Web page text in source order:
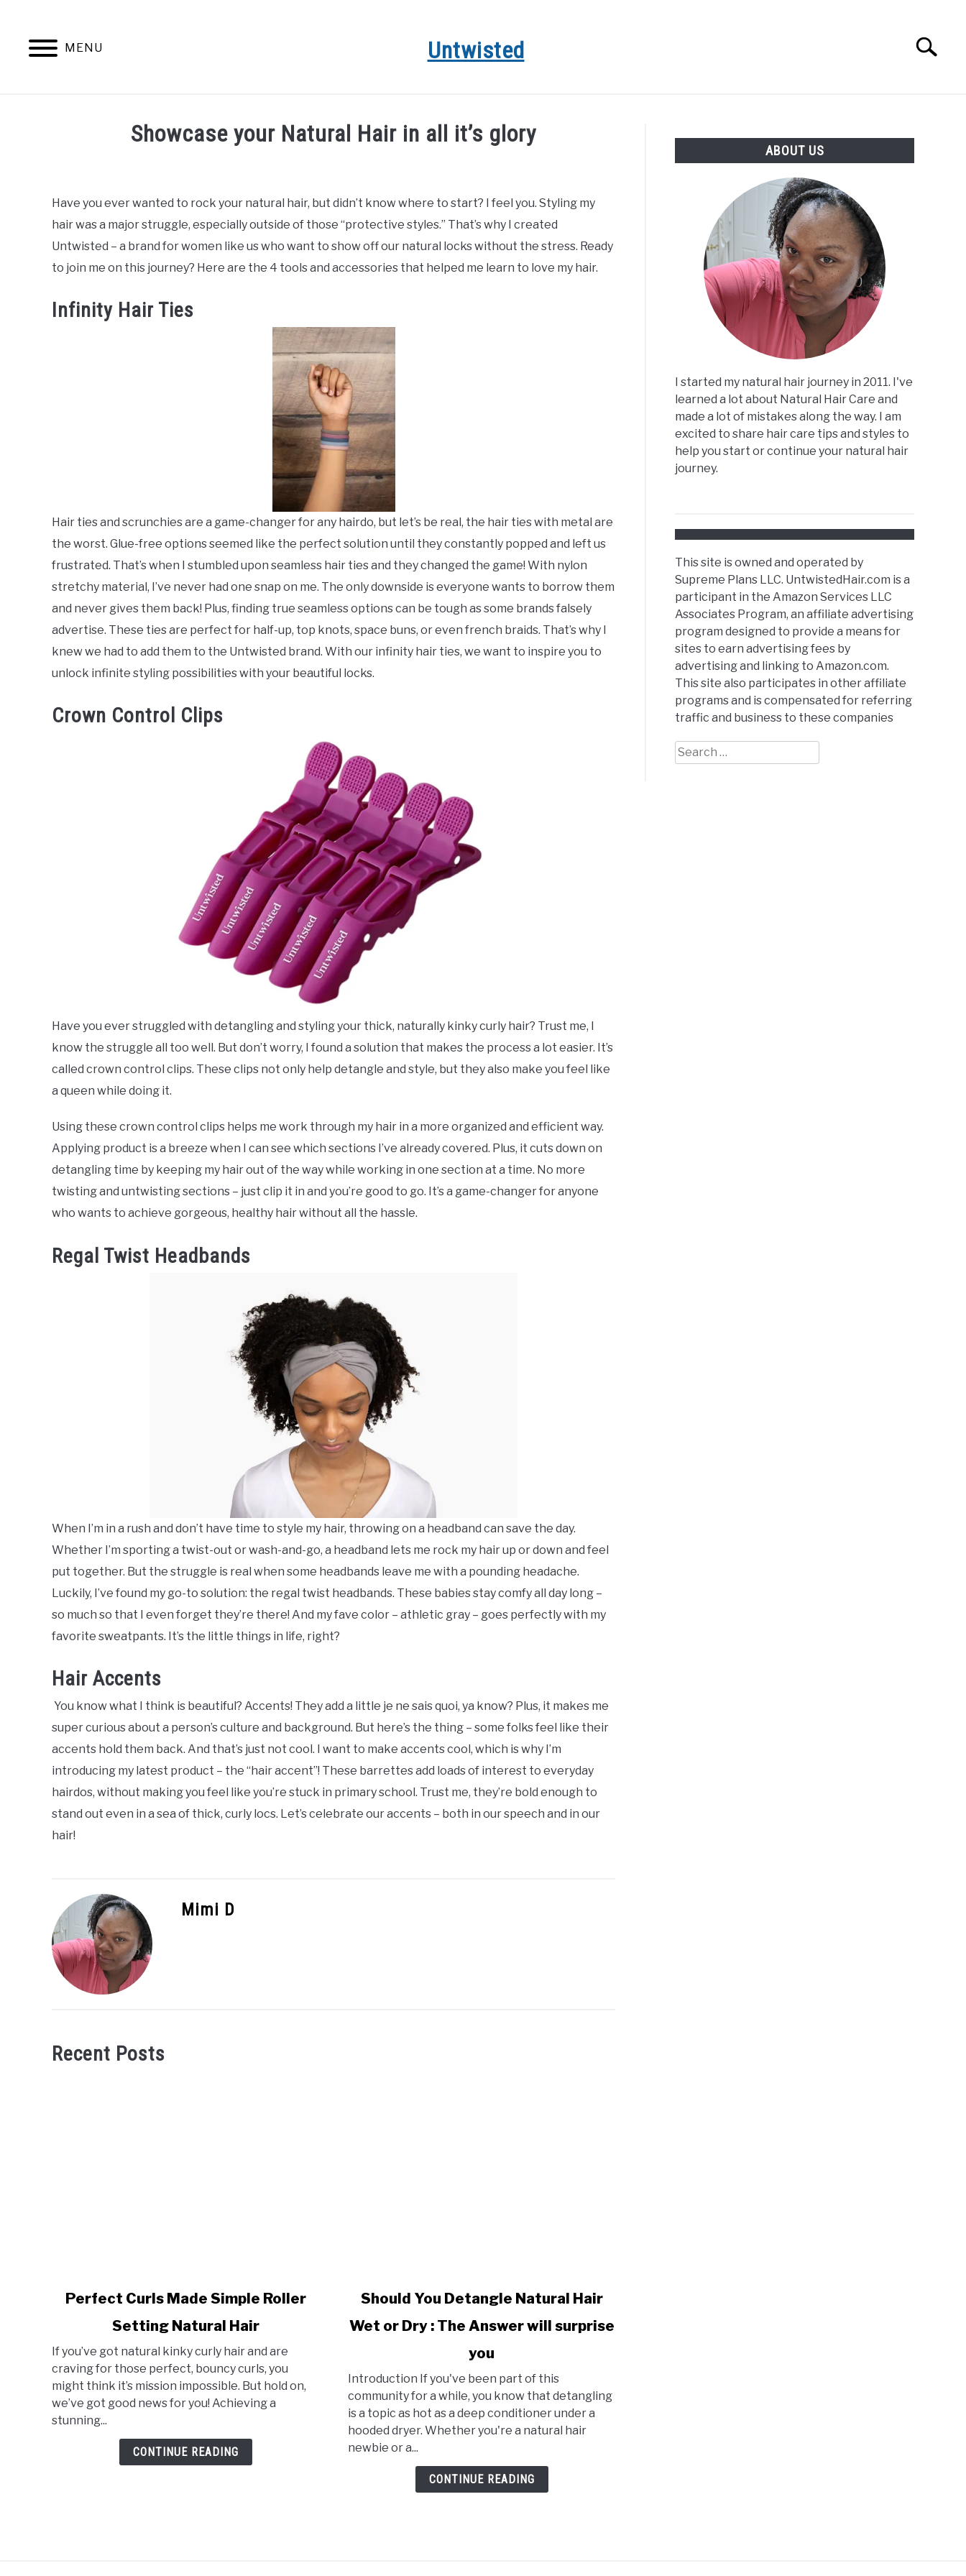
content
MENU Untwisted
Search
NATURAL HAIR CARE NATURAL HAIR STYLES
Showcase your Natural Hair in all it’s glory
D
in
Hair
Hair
Styles,Rod
Have you ever wanted to rock your natural hair, but didn’t know where to start? I feel you. Styling my
hair was a major struggle, especially outside of those “protective styles.” That’s why I created
Untwisted – a brand for women like us who want to show off our natural locks without the stress. Ready
to join me on this journey? Here are the 4 tools and accessories that helped me learn to love my hair.
Infinity Hair Ties
Hair ties and scrunchies are a game-changer for any hairdo, but let’s be real, the hair ties with metal are
the worst. Glue-free options seemed like the perfect solution until they constantly popped and left us
frustrated. That’s when I stumbled upon seamless hair ties and they changed the game! With nylon
stretchy material, I’ve never had one snap on me. The only downside is everyone wants to borrow them
and never gives them back! Plus, finding true seamless options can be tough as some brands falsely
advertise. These ties are perfect for half-up, top knots, space buns, or even french braids. That’s why I
knew we had to add them to the Untwisted brand. With our infinity hair ties, we want to inspire you to
unlock infinite styling possibilities with your beautiful locks.
Crown Control Clips
Have you ever struggled with detangling and styling your thick, naturally kinky curly hair? Trust me, I
know the struggle all too well. But don’t worry, I found a solution that makes the process a lot easier. It’s
called crown control clips. These clips not only help detangle and style, but they also make you feel like
a queen while doing it.
Using these crown control clips helps me work through my hair in a more organized and efficient way.
Applying product is a breeze when I can see which sections I’ve already covered. Plus, it cuts down on
detangling time by keeping my hair out of the way while working in one section at a time. No more
twisting and untwisting sections – just clip it in and you’re good to go. It’s a game-changer for anyone
who wants to achieve gorgeous, healthy hair without all the hassle.
Regal Twist Headbands
When I’m in a rush and don’t have time to style my hair, throwing on a headband can save the day.
Whether I’m sporting a twist-out or wash-and-go, a headband lets me rock my hair up or down and feel
put together. But the struggle is real when some headbands leave me with a pounding headache.
Luckily, I’ve found my go-to solution: the regal twist headbands. These babies stay comfy all day long –
so much so that I even forget they’re there! And my fave color – athletic gray – goes perfectly with my
favorite sweatpants. It’s the little things in life, right?
Hair Accents
You know what I think is beautiful? Accents! They add a little je ne sais quoi, ya know? Plus, it makes me
super curious about a person’s culture and background. But here’s the thing – some folks feel like their
accents hold them back. And that’s just not cool. I want to make accents cool, which is why I’m
introducing my latest product – the “hair accent”! These barrettes add loads of interest to everyday
hairdos, without making you feel like you’re stuck in primary school. Trust me, they’re bold enough to
stand out even in a sea of thick, curly locs. Let’s celebrate our accents – both in our speech and in our
hair!
Mimi D
Recent Posts
link
Curls
Made
Simple
Roller
Setting
Perfect Curls Made Simple Roller
Setting Natural Hair
If you’ve got natural kinky curly hair and are
craving for those perfect, bouncy curls, you
might think it’s mission impossible. But hold on,
we’ve got good news for you! Achieving a
stunning...
CONTINUE READING
link
Should
Natural
Hair
Wet
or
Dry
Should You Detangle Natural Hair
Wet or Dry : The Answer will surprise
you
Introduction If you've been part of this
community for a while, you know that detangling
is a topic as hot as a deep conditioner under a
hooded dryer. Whether you're a natural hair
newbie or a...
CONTINUE READING
ABOUT US
I started my natural hair journey in 2011. I've
learned a lot about Natural Hair Care and
made a lot of mistakes along the way. I am
excited to share hair care tips and styles to
help you start or continue your natural hair
journey.
This site is owned and operated by
Supreme Plans LLC. UntwistedHair.com is a
participant in the Amazon Services LLC
Associates Program, an affiliate advertising
program designed to provide a means for
sites to earn advertising fees by
advertising and linking to Amazon.com.
This site also participates in other affiliate
programs and is compensated for referring
traffic and business to these companies
Search
for: